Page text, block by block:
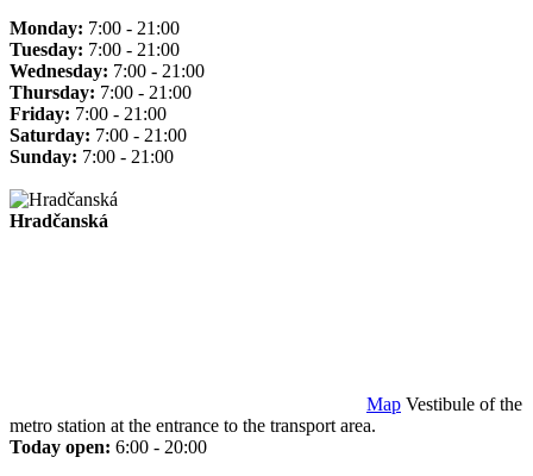
Monday: 7:00 - 21:00
Tuesday: 7:00 - 21:00
Wednesday: 7:00 - 21:00
Thursday: 7:00 - 21:00
Friday: 7:00 - 21:00
Saturday: 7:00 - 21:00
Sunday: 7:00 - 21:00
Hradčanská
Map Vestibule of the
metro station at the entrance to the transport area.
Today open: 6:00 - 20:00